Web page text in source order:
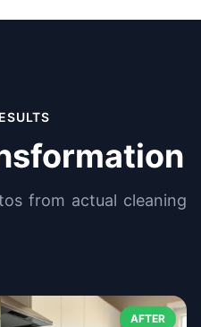
from actual cleaning
AFTER